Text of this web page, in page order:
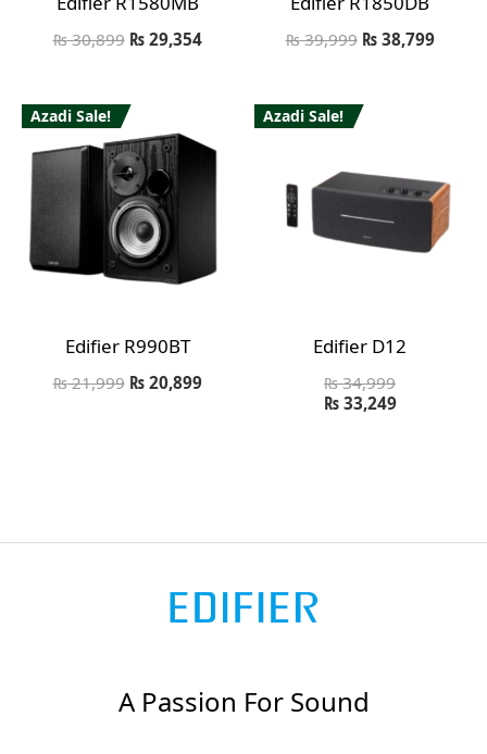
₨30,899 ₨29,354 ₨39,999 ₨38,799
Azadi Sale!
Edifier R990BT
₨21,999 ₨20,899
Azadi Sale!
Edifier D12
₨34,999
₨33,249
A Passion For Sound